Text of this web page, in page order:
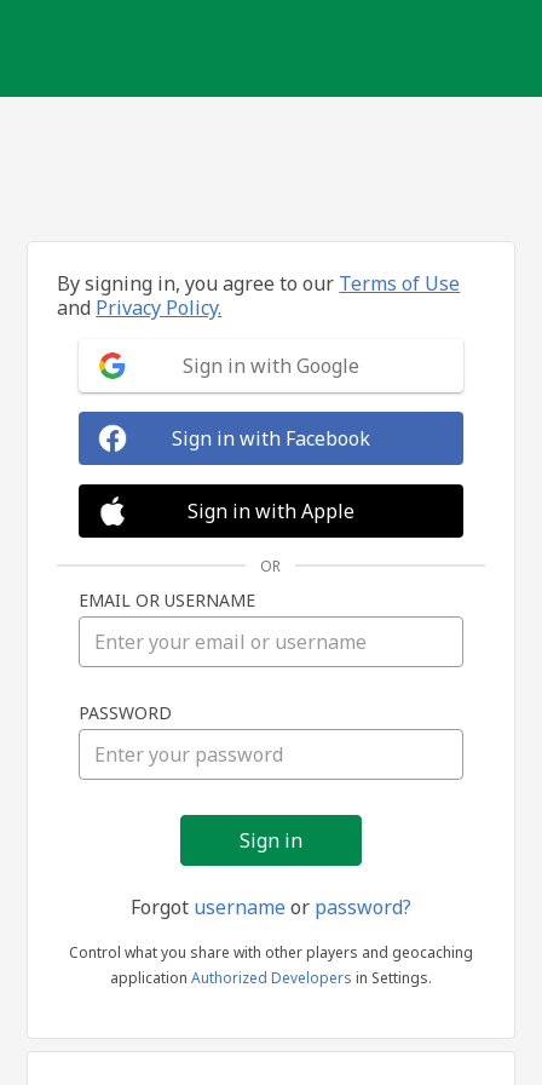
in
By signing in, you agree to our Terms of Use
and Privacy Policy.
Sign in with Google
Sign in with Facebook
Sign in with Apple
OR
EMAIL OR USERNAME
PASSWORD
Forgot usernameor password?
Control what you share with other players and geocaching
application Authorized Developers in Settings.